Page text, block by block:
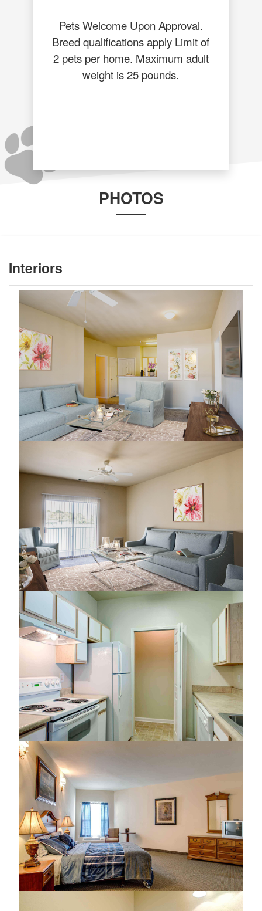
Pets Welcome Upon Approval.
Breed qualifications apply Limit of
2 pets per home. Maximum adult
weight is 25 pounds.
PHOTOS
Interiors